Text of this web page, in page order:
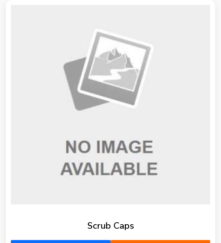
Scrub Caps